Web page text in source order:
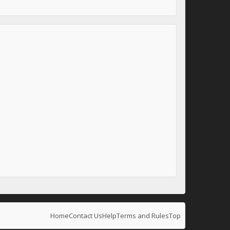
HomeContact UsHelpTerms and RulesTop